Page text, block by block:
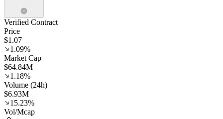
Verified Contract
Price
$1.07
1.09%
Market Cap
$64.84M
1.18%
Volume (24h)
$6.93M
15.23%
Vol/Mcap